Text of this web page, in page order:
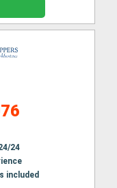
24
included